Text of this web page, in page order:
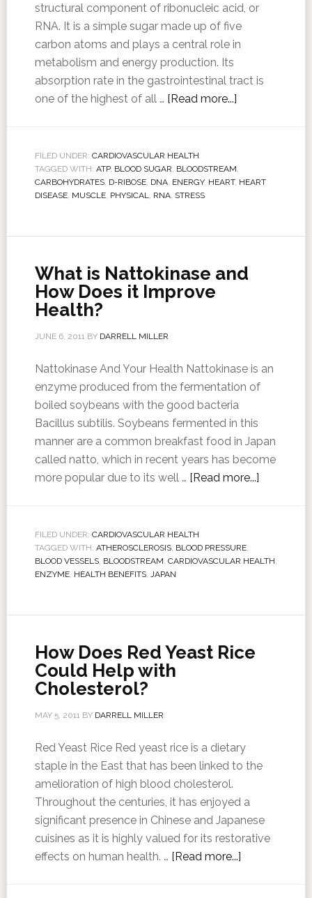
structural component of ribonucleic acid, or
RNA. It is a simple sugar made up of five
carbon atoms and plays a central role in
metabolism and energy production. Its
absorption rate in the gastrointestinal tract is
one of the highest of all … [Read more...]
FILED UNDER: CARDIOVASCULAR HEALTH
TAGGED WITH: ATP, BLOOD SUGAR, BLOODSTREAM,
CARBOHYDRATES, D-RIBOSE, DNA, ENERGY, HEART, HEART
DISEASE, MUSCLE, PHYSICAL, RNA, STRESS
What is Nattokinase and
How Does it Improve
Health?
JUNE 6, 2011BY DARRELL MILLER
Nattokinase And Your Health Nattokinase is an
enzyme produced from the fermentation of
boiled soybeans with the good bacteria
Bacillus subtilis. Soybeans fermented in this
manner are a common breakfast food in Japan
called natto, which in recent years has become
more popular due to its well … [Read more...]
FILED UNDER: CARDIOVASCULAR HEALTH
TAGGED WITH: ATHEROSCLEROSIS, BLOOD PRESSURE,
BLOOD VESSELS, BLOODSTREAM, CARDIOVASCULAR HEALTH,
ENZYME, HEALTH BENEFITS, JAPAN
How Does Red Yeast Rice
Could Help with
Cholesterol?
MAY 5, 2011BY DARRELL MILLER
Red Yeast Rice Red yeast rice is a dietary
staple in the East that has been linked to the
amelioration of high blood cholesterol.
Throughout the centuries, it has enjoyed a
significant presence in Chinese and Japanese
cuisines as it is highly valued for its restorative
effects on human health. … [Read more...]